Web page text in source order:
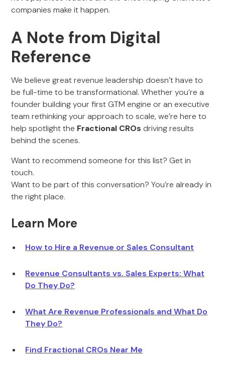
companies make it happen.
A Note from Digital
Reference
We believe great revenue leadership doesn’t have to
be full-time to be transformational. Whether you’re a
founder building your first GTM engine or an executive
team rethinking your approach to scale, we’re here to
help spotlight the Fractional CROs driving results
behind the scenes.
Want to recommend someone for this list? Get in
touch.
Want to be part of this conversation? You’re already in
the right place.
Learn More
How to Hire a Revenue or Sales Consultant
Revenue Consultants vs. Sales Experts: What
Do They Do?
What Are Revenue Professionals and What Do
They Do?
Find Fractional CROs Near Me